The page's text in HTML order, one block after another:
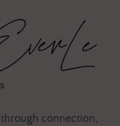
connection,